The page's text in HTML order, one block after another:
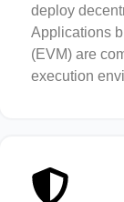
deploy
Applications
(EVM) are
execution